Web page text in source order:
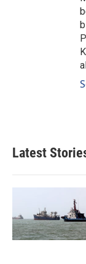
Latest